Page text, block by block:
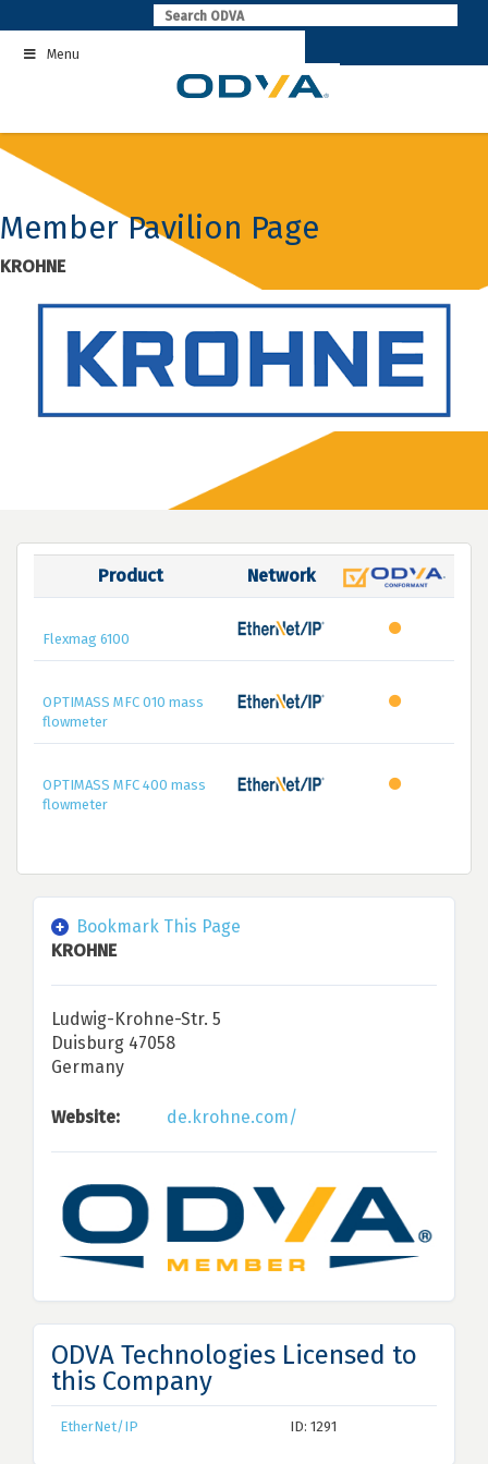
to
contentMenu
Member Pavilion Page
KROHNE
Product Network
Flexmag 6100
OPTIMASS MFC 010 mass
flowmeter
OPTIMASS MFC 400 mass
flowmeter
Bookmark This Page
KROHNE
Ludwig-Krohne-Str. 5
Duisburg 47058
Germany
Website: de.krohne.com/
ODVA Technologies Licensed to
this Company
EtherNet/IP ID: 1291